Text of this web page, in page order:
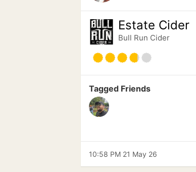
Estate Cider
Bull Run Cider
Tagged Friends
10:58 PM 21 May 26